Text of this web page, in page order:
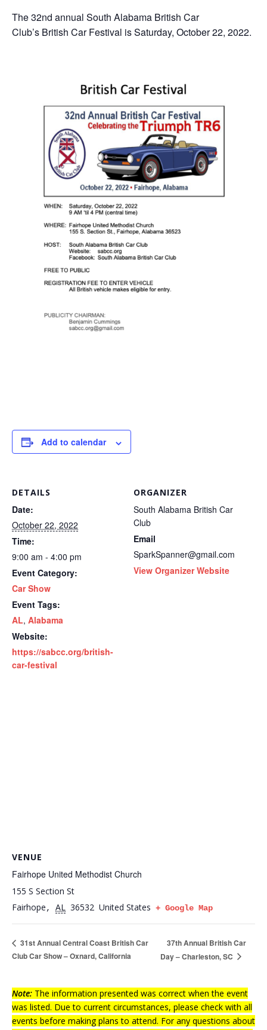
The 32nd annual South Alabama British Car
Club’s British Car Festival is Saturday, October 22, 2022.
Add to calendar
DETAILS
Date:
October 22, 2022
Time:
9:00 am - 4:00 pm
Event Category:
Car Show
Event Tags:
AL, Alabama
Website:
https://sabcc.org/british-
car-festival
ORGANIZER
South Alabama British Car
Club
Email
SparkSpanner@gmail.com
View Organizer Website
VENUE
Fairhope United Methodist Church
155 S Section St
Fairhope, AL 36532 United States + Google Map
31st Annual Central Coast British Car
Club Car Show – Oxnard, California
37th Annual British Car
Day – Charleston, SC
Note: The information presented was correct when the event
was listed. Due to current circumstances, please check with all
events before making plans to attend. For any questions about